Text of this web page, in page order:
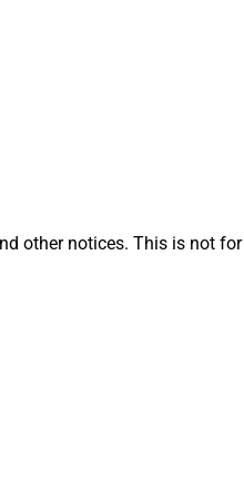
other notices. This is not for